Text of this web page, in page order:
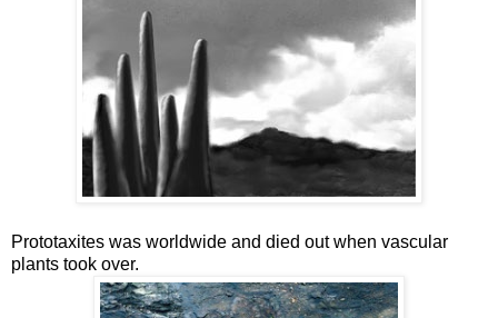
Prototaxites was worldwide and died out when vascular
plants took over.